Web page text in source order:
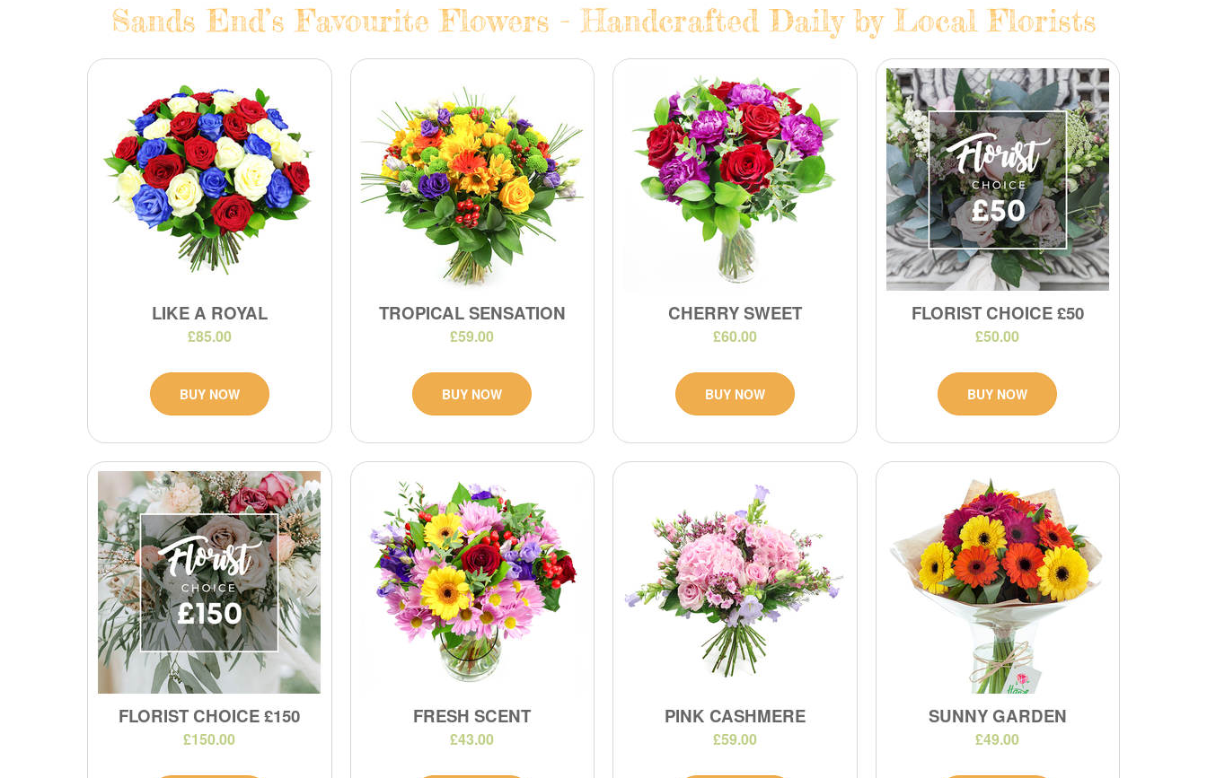
Sands End’s Favourite Flowers - Handcrafted Daily by Local Florists
LIKE A ROYAL
£85.00
BUY NOW
TROPICAL SENSATION
£59.00
BUY NOW
CHERRY SWEET
£60.00
BUY NOW
FLORIST CHOICE £50
£50.00
BUY NOW
FLORIST CHOICE £150
£150.00
FRESH SCENT
£43.00
PINK CASHMERE
£59.00
SUNNY GARDEN
£49.00